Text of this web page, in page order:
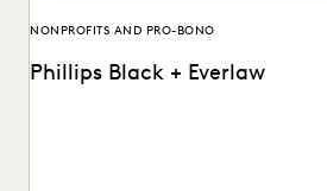
NONPROFITS AND PRO-BONO
Phillips Black + Everlaw